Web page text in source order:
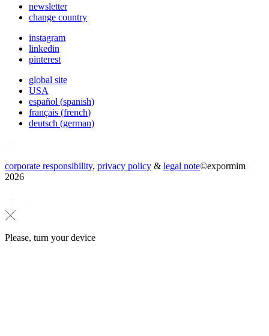
newsletter
change country
instagram
linkedin
pinterest
global site
USA
español (spanish)
français (french)
deutsch (german)
corporate responsibility, privacy policy & legal note©expormim
2026
Please, turn your device